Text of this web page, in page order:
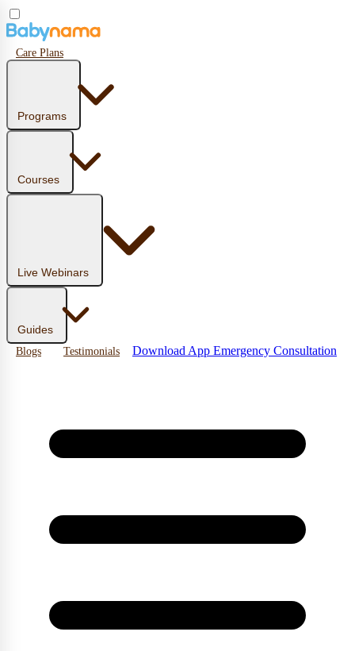
Care Plans
Programs
Courses
Live Webinars
Guides
Blogs Testimonials Download App Emergency Consultation